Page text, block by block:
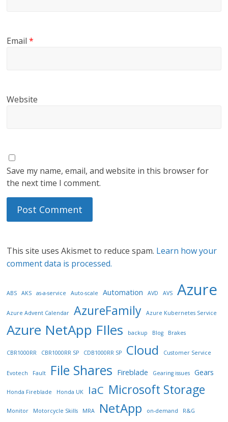
Email*
Website
Save my name, email, and website in this browser for
the next time I comment.
This site uses Akismet to reduce spam. Learn how your
comment data is processed.
ABS AKS as-a-service Auto-scale Automation AVD AVS Azure
Azure Advent Calendar AzureFamily Azure Kubernetes Service
Azure NetApp FIles backup Blog Brakes
CBR1000RR CBR1000RR SP CDB1000RR SP Cloud Customer Service
Evotech Fault File Shares Fireblade Gearing issues Gears
Honda Fireblade Honda UK IaC Microsoft Storage
Monitor Motorcycle Skills MRA NetApp on-demand R&G